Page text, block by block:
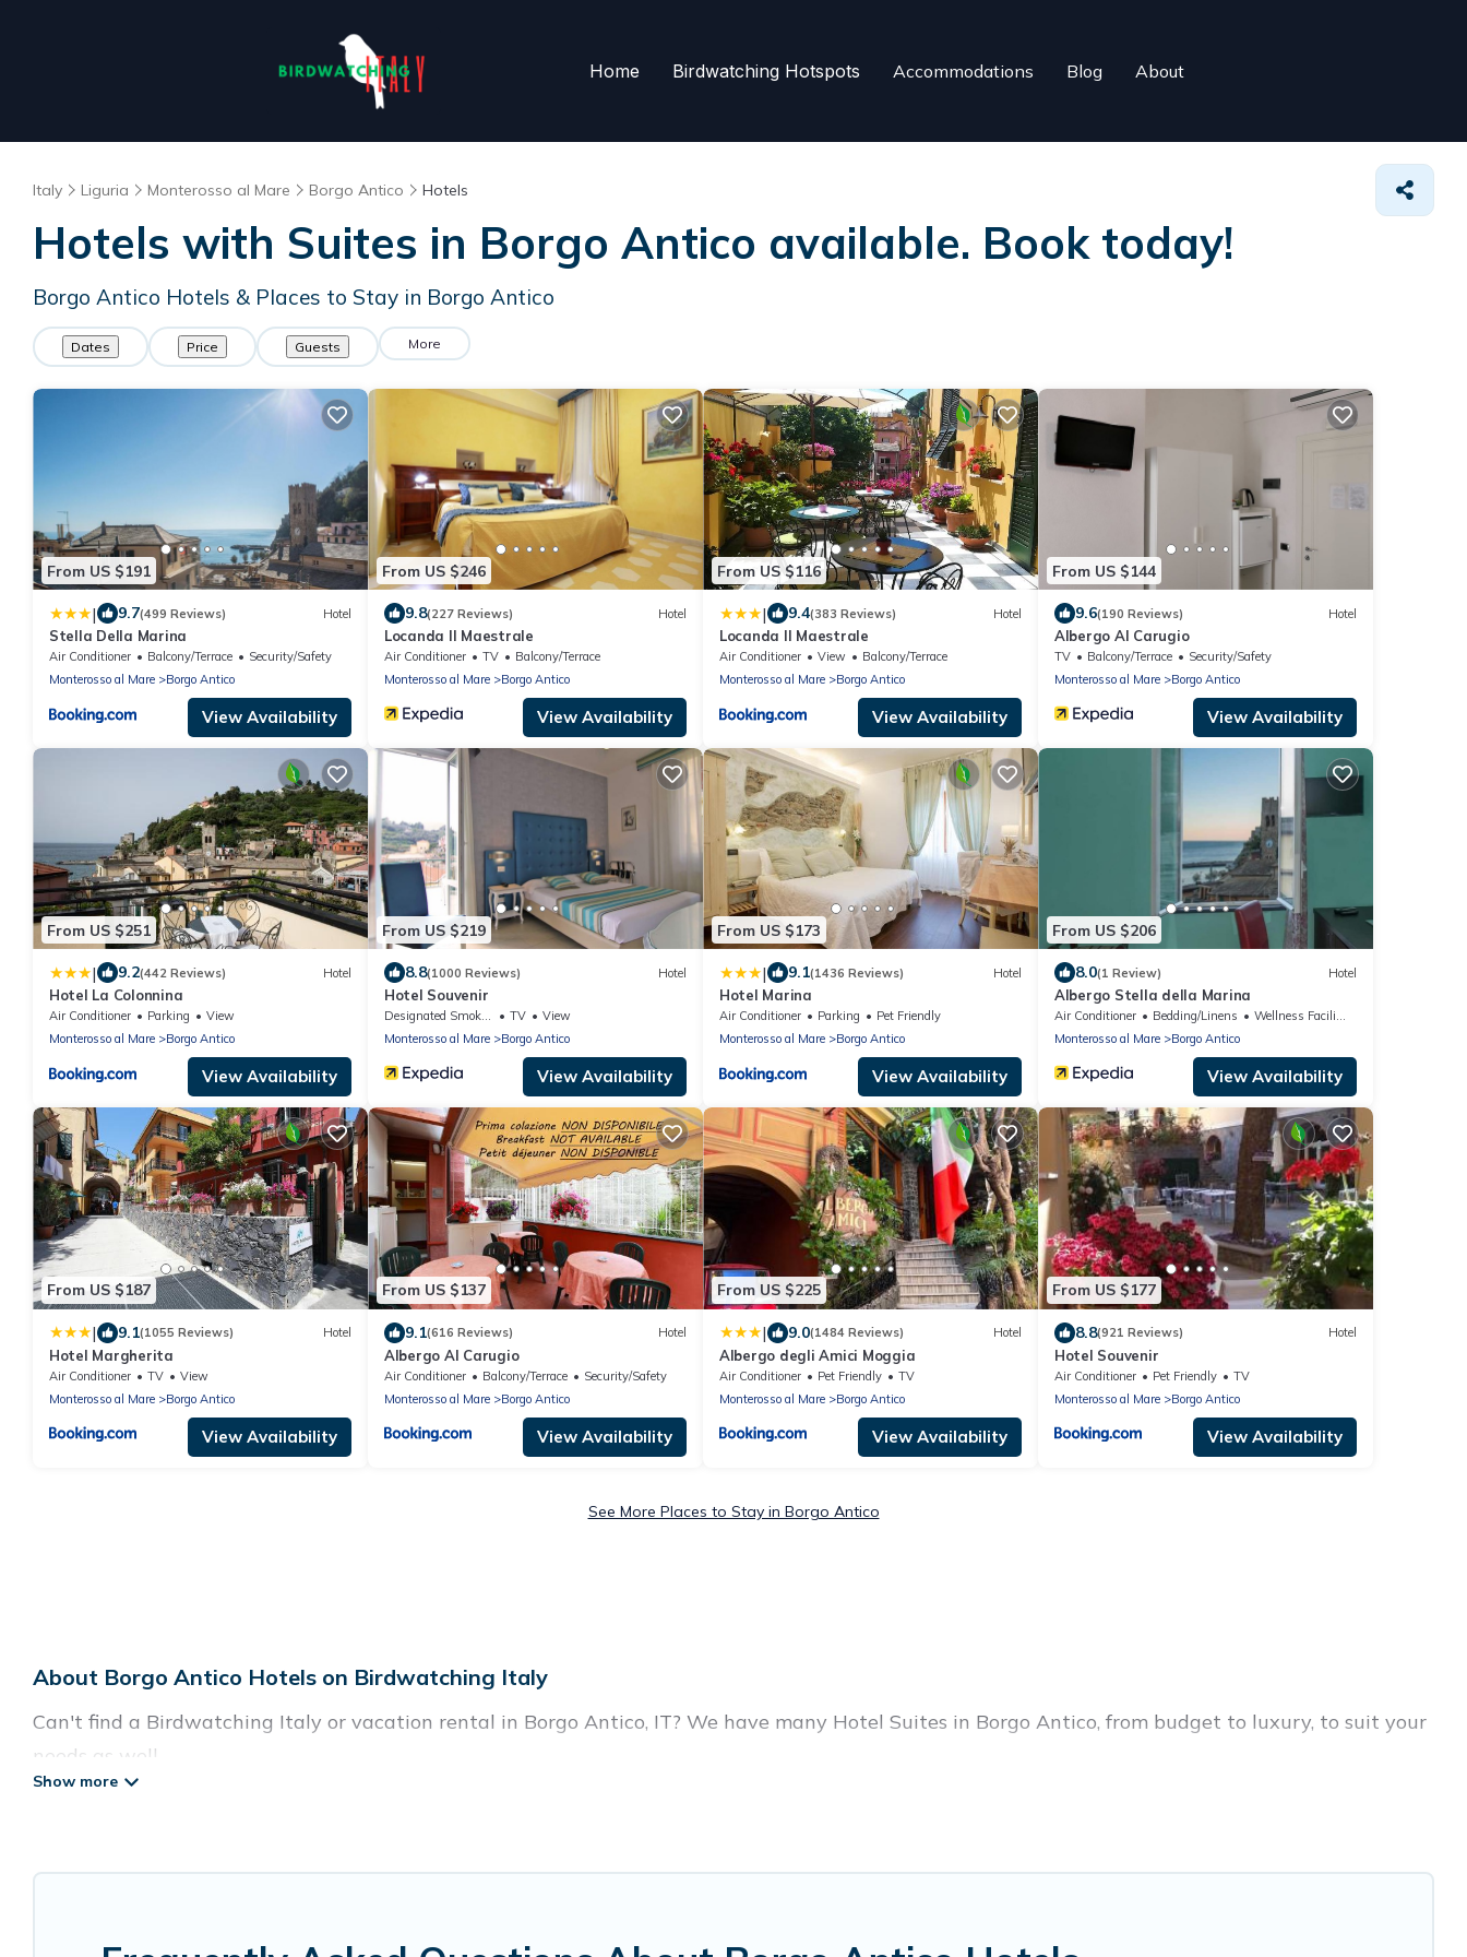
Home Birdwatching Hotspots Accommodations Blog About
Italy Liguria Monterosso al Mare Borgo Antico Hotels
Hotels with Suites in Borgo Antico available. Book today!
Borgo Antico Hotels & Places to Stay in Borgo Antico
Dates Price Guests More
From US $191
| 9.7(499 Reviews) Hotel
Stella Della Marina
Air Conditioner Balcony/Terrace
Security/Safety
Monterosso al Mare
Borgo Antico
View Availability
From US $246
9.8(227 Reviews) Hotel
Locanda Il Maestrale
Air Conditioner TV
Balcony/Terrace
Monterosso al Mare
Borgo Antico
View Availability
From US $116
| 9.4(383 Reviews) Hotel
Locanda Il Maestrale
Air Conditioner View
Balcony/Terrace
Monterosso al Mare
Borgo Antico
View Availability
From US $144
9.6(190 Reviews) Hotel
Albergo Al Carugio
TV Balcony/Terrace
Security/Safety
Monterosso al Mare
Borgo Antico
View Availability
From US $251
| 9.2(442 Reviews) Hotel
Hotel La Colonnina
Air Conditioner Parking
View
Monterosso al Mare
Borgo Antico
View Availability
From US $219
8.8(1000 Reviews) Hotel
Hotel Souvenir
Designated Smoking Area TV
View
Monterosso al Mare
Borgo Antico
View Availability
From US $173
| 9.1(1436 Reviews) Hotel
Hotel Marina
Air Conditioner Parking
Pet Friendly
Monterosso al Mare
Borgo Antico
View Availability
From US $206
8.0(1 Review) Hotel
Albergo Stella della Marina
Air Conditioner Bedding/Linens
Wellness Facilities
Monterosso al Mare
Borgo Antico
View Availability
From US $187
| 9.1(1055 Reviews) Hotel
Hotel Margherita
Air Conditioner TV
View
Monterosso al Mare
Borgo Antico
View Availability
From US $137
9.1(616 Reviews) Hotel
Albergo Al Carugio
Air Conditioner Balcony/Terrace
Security/Safety
Monterosso al Mare
Borgo Antico
View Availability
From US $225
| 9.0(1484 Reviews) Hotel
Albergo degli Amici Moggia
Air Conditioner Pet Friendly
TV
Monterosso al Mare
Borgo Antico
View Availability
From US $177
8.8(921 Reviews) Hotel
Hotel Souvenir
Air Conditioner Pet Friendly
TV
Monterosso al Mare
Borgo Antico
View Availability
See More Places to Stay in Borgo Antico
About Borgo Antico Hotels on Birdwatching Italy
Can't find a Birdwatching Italy or vacation rental in Borgo Antico, IT? We have many Hotel Suites in Borgo Antico, from budget to luxury, to suit your
needs as well.